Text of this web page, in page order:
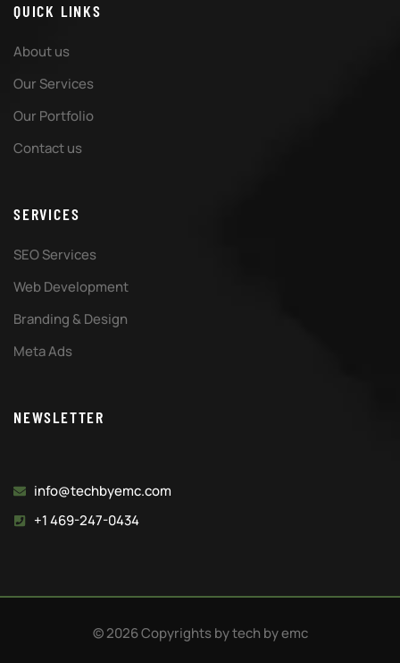
QUICK LINKS
About us
Our Services
Our Portfolio
Contact us
SERVICES
SEO Services
Web Development
Branding & Design
Meta Ads
NEWSLETTER
info@techbyemc.com
+1 469-247-0434
© 2026 Copyrights by tech by emc